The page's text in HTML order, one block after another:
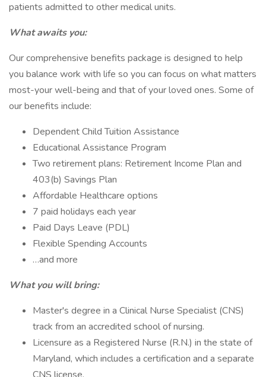
patients admitted to other medical units.
What awaits you:
Our comprehensive benefits package is designed to help
you balance work with life so you can focus on what matters
most-your well-being and that of your loved ones. Some of
our benefits include:
Dependent Child Tuition Assistance
Educational Assistance Program
Two retirement plans: Retirement Income Plan and
403(b) Savings Plan
Affordable Healthcare options
7 paid holidays each year
Paid Days Leave (PDL)
Flexible Spending Accounts
…and more
What you will bring:
Master's degree in a Clinical Nurse Specialist (CNS)
track from an accredited school of nursing.
Licensure as a Registered Nurse (R.N.) in the state of
Maryland, which includes a certification and a separate